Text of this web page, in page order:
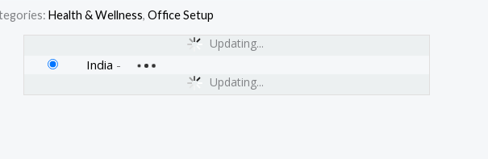
Health & Wellness, Office Setup
Updating...
Updating...
India -